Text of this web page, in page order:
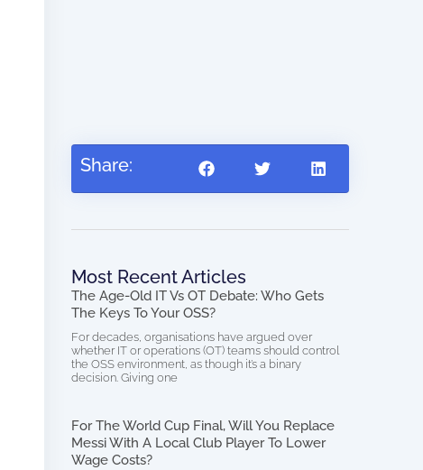
Share:
Most Recent Articles
The Age-Old IT Vs OT Debate: Who Gets
The Keys To Your OSS?
For decades, organisations have argued over
whether IT or operations (OT) teams should control
the OSS environment, as though it’s a binary
decision. Giving one
For The World Cup Final, Will You Replace
Messi With A Local Club Player To Lower
Wage Costs?